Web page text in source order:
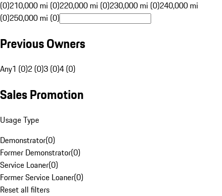
(0)210,000 mi (0)220,000 mi (0)230,000 mi (0)240,000 mi
(0)250,000 mi (0)
Previous Owners
Any1 (0)2 (0)3 (0)4 (0)
Sales Promotion
Usage Type
Demonstrator(0)
Former Demonstrator(0)
Service Loaner(0)
Former Service Loaner(0)
Reset all filters